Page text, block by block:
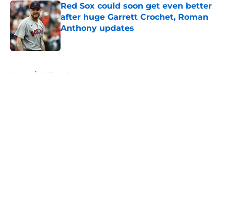
Red Sox could soon get even better
after huge Garrett Crochet, Roman
Anthony updates
Published by on Invalid Date
Home / College Sports